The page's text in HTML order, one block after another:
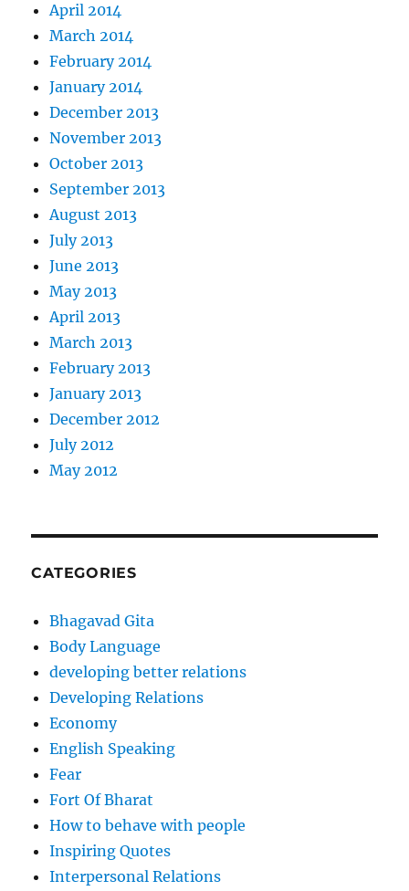
April 2014
March 2014
February 2014
January 2014
December 2013
November 2013
October 2013
September 2013
August 2013
July 2013
June 2013
May 2013
April 2013
March 2013
February 2013
January 2013
December 2012
July 2012
May 2012
CATEGORIES
Bhagavad Gita
Body Language
developing better relations
Developing Relations
Economy
English Speaking
Fear
Fort Of Bharat
How to behave with people
Inspiring Quotes
Interpersonal Relations